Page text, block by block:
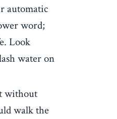
automatic
word;
Look
water on
without
walk the